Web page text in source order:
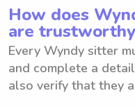
How does
are
Every Wyndy sitter
and complete a
also verify that they